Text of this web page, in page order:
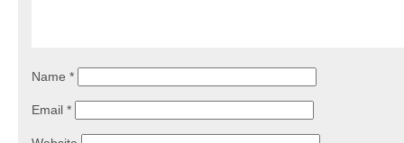
Name *
Email *